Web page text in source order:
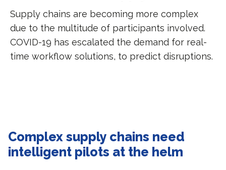
Supply chains are becoming more complex
due to the multitude of participants involved.
COVID-19 has escalated the demand for real-
time workflow solutions, to predict disruptions.
Complex supply chains need
intelligent pilots at the helm